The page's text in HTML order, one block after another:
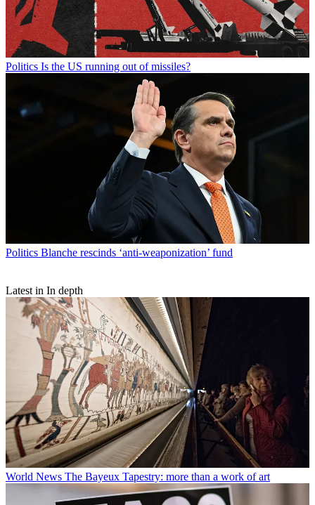
Politics Is the US running out of missiles?
Politics Blanche rescinds ‘anti-weaponization’ fund
Latest in In depth
World News The Bayeux Tapestry: more than a work of art